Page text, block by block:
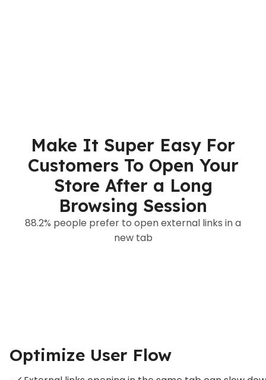
Make It Super Easy For
Customers To Open Your
Store After a Long
Browsing Session
88.2% people prefer to open external links in a
new tab
Optimize User Flow